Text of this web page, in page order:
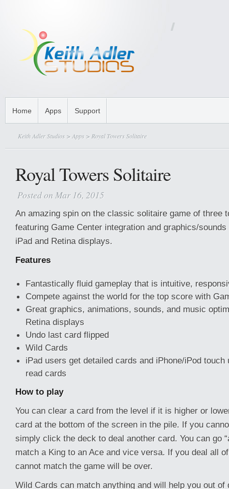
Home Apps Support
Keith Adler Studios > Apps > Royal Towers Solitaire
Royal Towers Solitaire
Posted on Mar 16, 2015
An amazing spin on the classic solitaire game of three
featuring Game Center integration and graphics/
iPad and Retina displays.
Features
Fantastically fluid gameplay that is intuitive,
Compete against the world for the top score with
Great graphics, animations, sounds, and music
Retina displays
Undo last card flipped
Wild Cards
iPad users get detailed cards and iPhone/iPod
read cards
How to play
You can clear a card from the level if it is higher or
card at the bottom of the screen in the pile. If you
simply click the deck to deal another card. You can go
match a King to an Ace and vice versa. If you deal all
cannot match the game will be over.
Wild Cards can match anything and will help you out